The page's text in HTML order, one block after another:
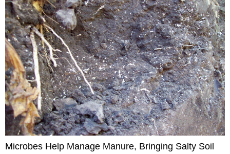
Microbes Help Manage Manure, Bringing Salty Soil